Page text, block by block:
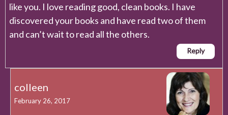
like you. I love reading good, clean books. I have
discovered your books and have read two of them
and can’t wait to read all the others.
Reply
colleen
February 26, 2017